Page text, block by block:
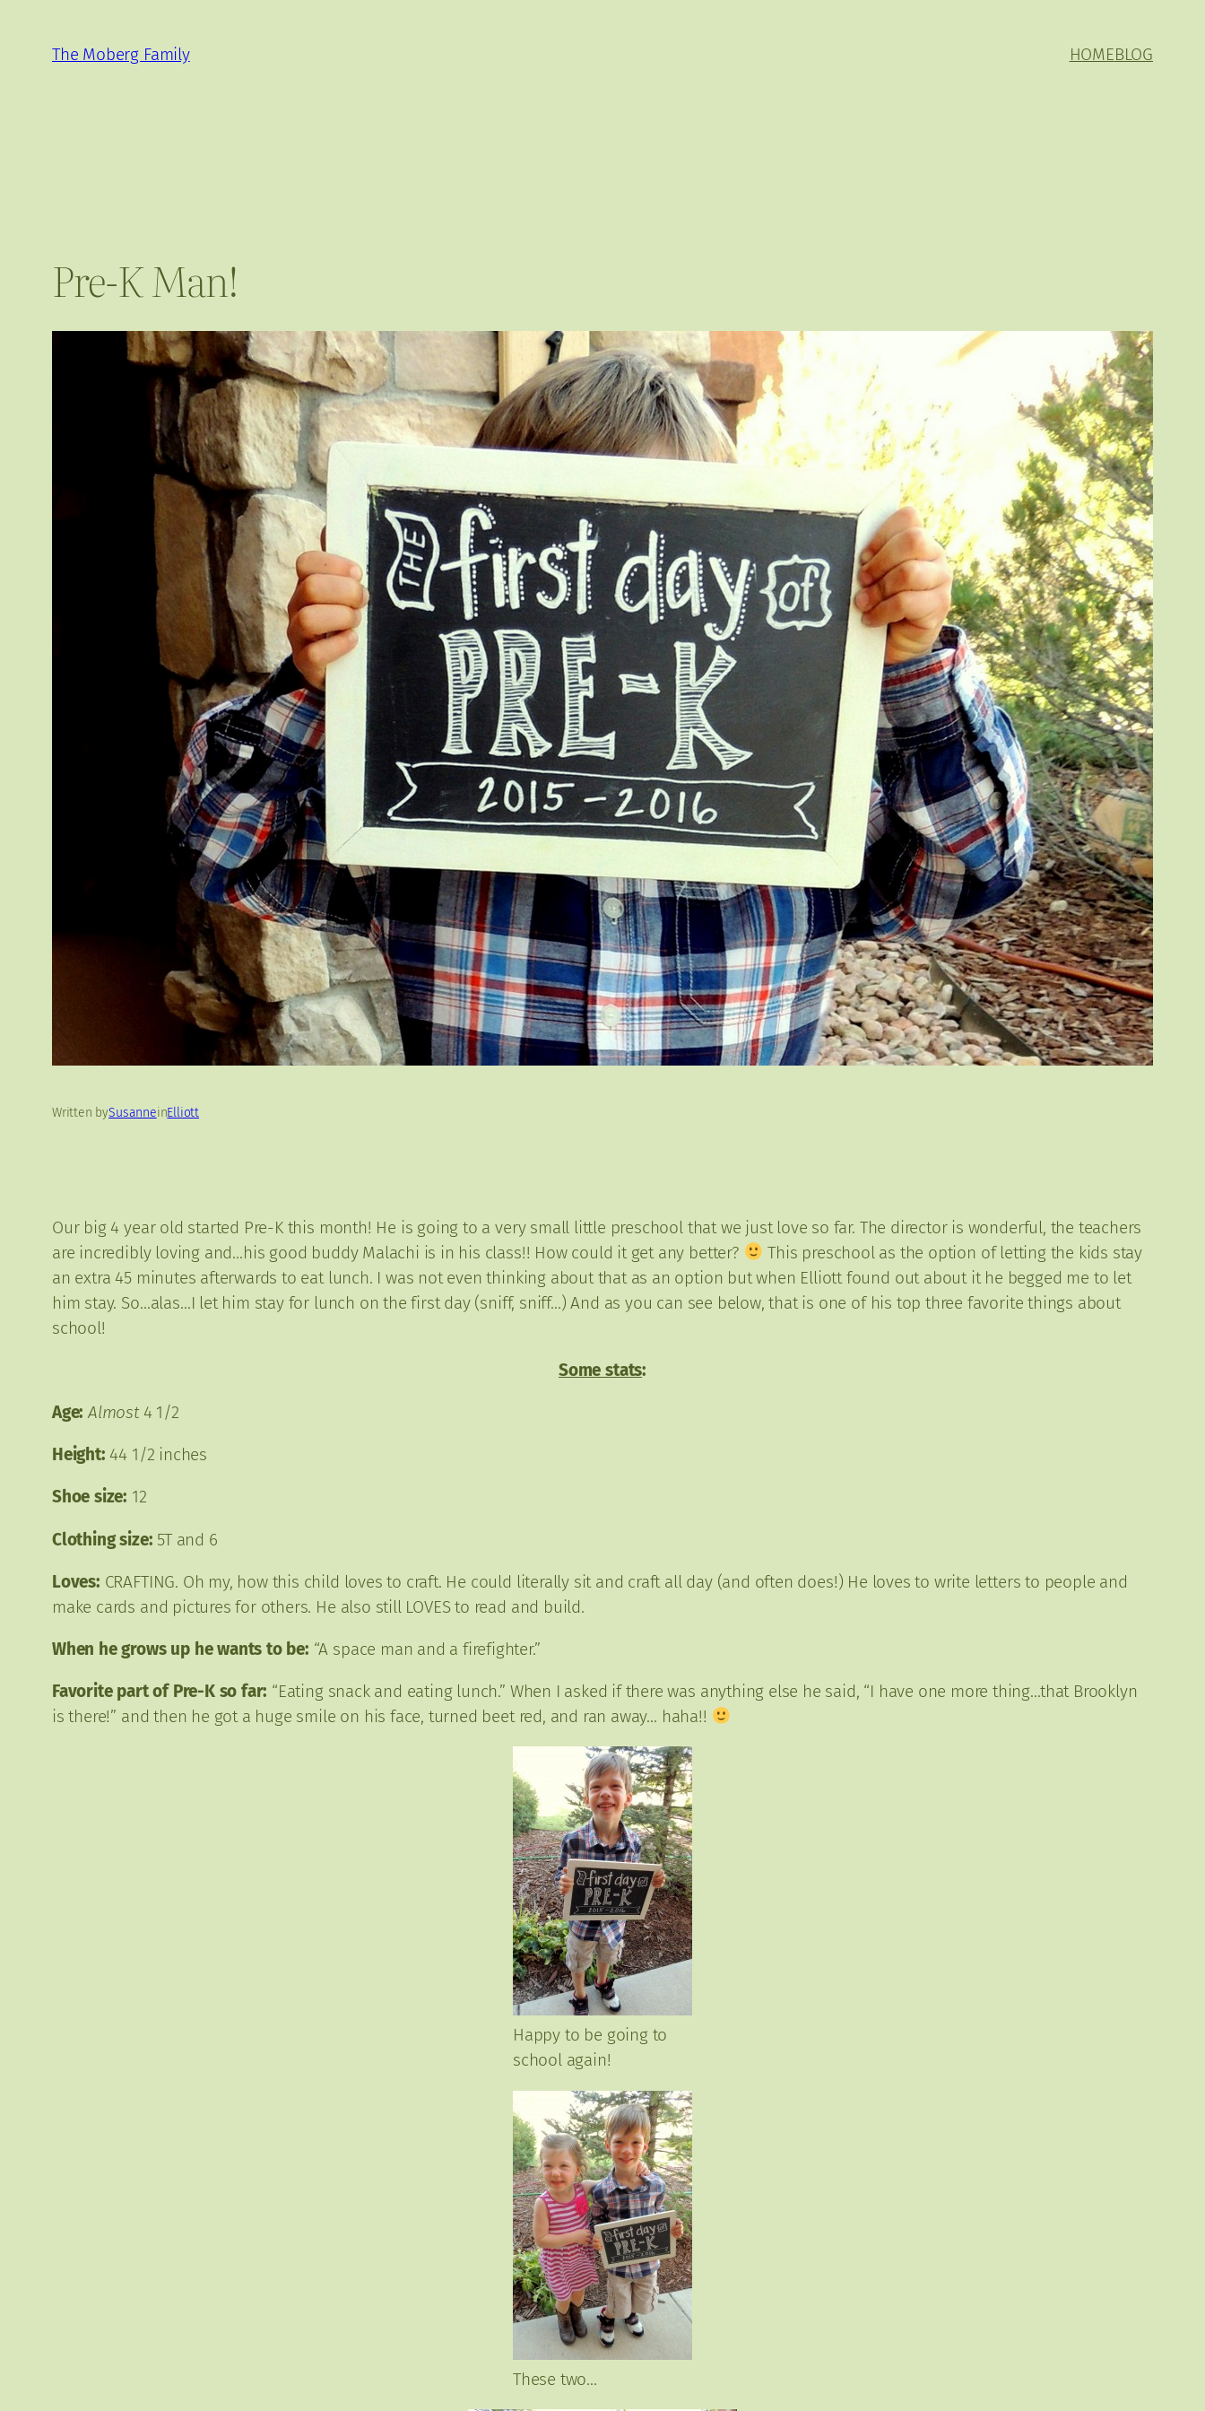
content
The Moberg Family HOMEBLOG
Pre-K Man!
Written bySusanneinElliott
Our big 4 year old started Pre-K this month! He is going to a very small little preschool that we just love so far. The director is wonderful, the teachers
are incredibly loving and…his good buddy Malachi is in his class!! How could it get any better?
This preschool as the option of letting the kids stay
an extra 45 minutes afterwards to eat lunch. I was not even thinking about that as an option but when Elliott found out about it he begged me to let
him stay. So…alas…I let him stay for lunch on the first day (sniff, sniff…) And as you can see below, that is one of his top three favorite things about
school!
Some stats:
Age: Almost4 1/2
Height: 44 1/2 inches
Shoe size: 12
Clothing size: 5T and 6
Loves: CRAFTING. Oh my, how this child loves to craft. He could literally sit and craft all day (and often does!) He loves to write letters to people and
make cards and pictures for others. He also still LOVES to read and build.
When he grows up he wants to be: “A space man and a firefighter.”
Favorite part of Pre-K so far: “Eating snack and eating lunch.” When I asked if there was anything else he said, “I have one more thing…that Brooklyn
is there!” and then he got a huge smile on his face, turned beet red, and ran away… haha!!
Happy to be going to
school again!
These two…